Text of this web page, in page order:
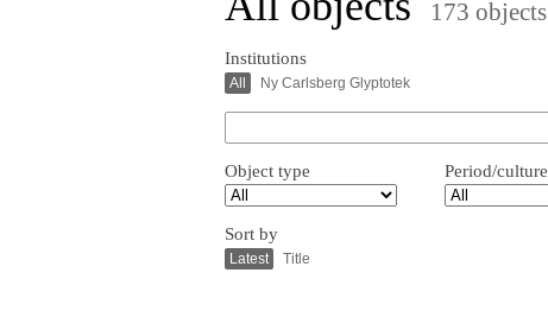
173 objects
Institutions
All Ny Carlsberg Glyptotek
Object type Period/culture
Sort by
Latest Title